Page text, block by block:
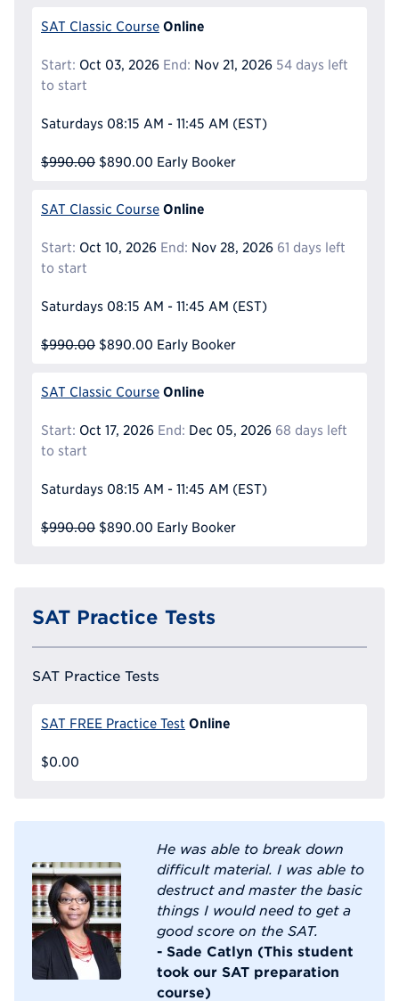
SAT Classic Course Online
Start: Oct 03, 2026 End: Nov 21, 2026 54 days left
to start
Saturdays 08:15 AM - 11:45 AM (EST)
$990.00 $890.00 Early Booker
SAT Classic Course Online
Start: Oct 10, 2026 End: Nov 28, 2026 61 days left
to start
Saturdays 08:15 AM - 11:45 AM (EST)
$990.00 $890.00 Early Booker
SAT Classic Course Online
Start: Oct 17, 2026 End: Dec 05, 2026 68 days left
to start
Saturdays 08:15 AM - 11:45 AM (EST)
$990.00 $890.00 Early Booker
SAT Practice Tests
SAT Practice Tests
SAT FREE Practice Test Online
$0.00
He was able to break down
difficult material. I was able to
destruct and master the basic
things I would need to get a
good score on the SAT.
- Sade Catlyn (This student
took our SAT preparation
course)